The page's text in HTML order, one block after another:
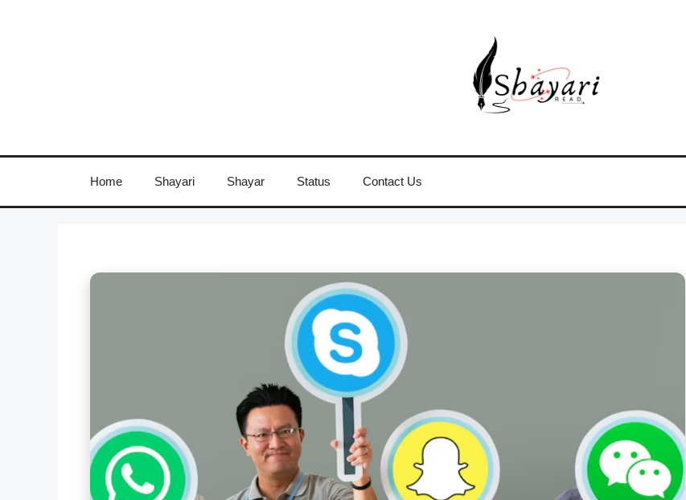
Home Shayari Shayar Status Contact Us